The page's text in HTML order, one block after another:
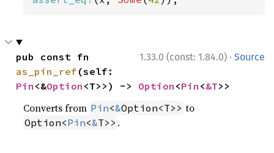
1.33.0 (const: 1.84.0) · Source
as_pin_ref
Pin <&Option <T>>) -> Option <Pin <&T>>
Converts from Pin<&Option<T>> to
Option<Pin<&T>> .